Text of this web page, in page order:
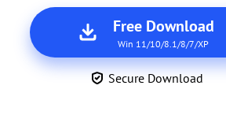
Free Download
Win 11/10/8.1/8/7/XP
Secure Download